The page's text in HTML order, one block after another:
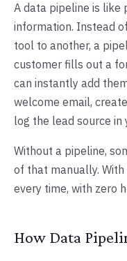
A data pipeline is like
information. Instead
tool to another, a
customer fills out a
can instantly add
welcome email,
log the lead source in
Without a pipeline,
of that manually. With
every time, with zero
How Data